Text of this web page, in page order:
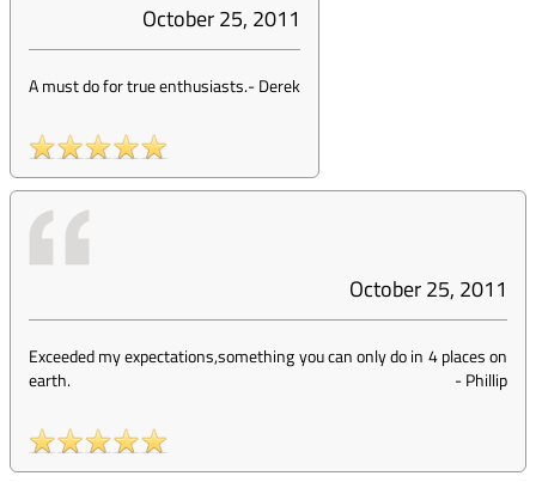
October 25, 2011
A must do for true enthusiasts.-Derek
October 25, 2011
Exceeded my expectations,something you can only do in 4 places on
earth.
-Phillip